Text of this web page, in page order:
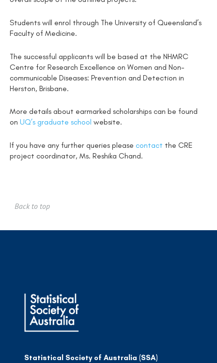
Students will enrol through The University of Queensland’s
Faculty of Medicine.
The successful applicants will be based at the NHMRC
Centre for Research Excellence on Women and Non-
communicable Diseases: Prevention and Detection in
Herston, Brisbane.
More details about earmarked scholarships can be found
on UQ’s graduate school website.
If you have any further queries please contact the CRE
project coordinator, Ms. Reshika Chand.
Back to top
Statistical Society of Australia (SSA)